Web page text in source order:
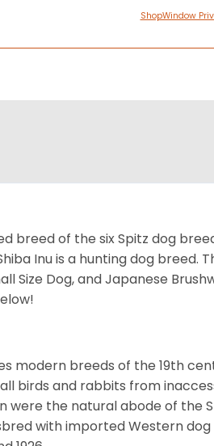
ShopWindow
breed of the six Spitz dog
Inu is a hunting dog breed.
Size Dog, and Japanese
modern breeds of the 19th
birds and rabbits from
were the natural abode of the
with imported Western